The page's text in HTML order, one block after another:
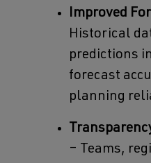
Improved
Historical
predictions
forecast
planning
– Teams,